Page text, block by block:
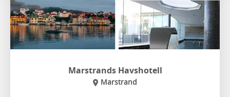
Marstrands Havshotell
Marstrand